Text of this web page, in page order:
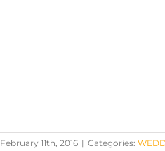
February 11th, 2016 | Categories: